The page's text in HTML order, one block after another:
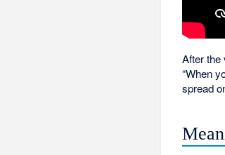
After the
“When
spread